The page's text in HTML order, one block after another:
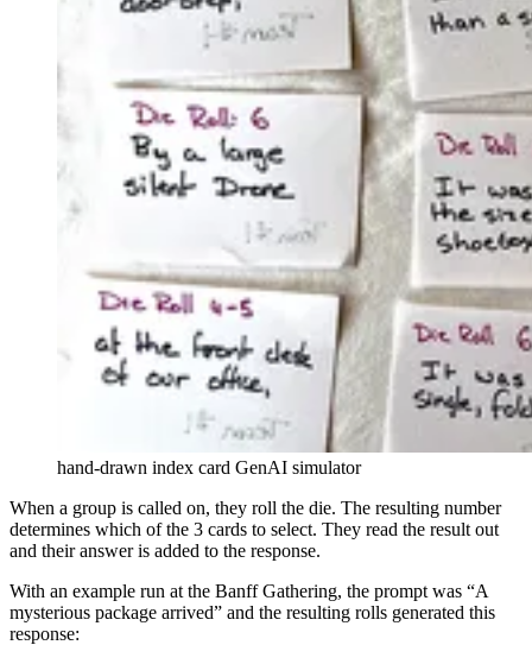
hand-drawn index card GenAI simulator
When a group is called on, they roll the die. The resulting number
determines which of the 3 cards to select. They read the result out
and their answer is added to the response.
With an example run at the Banff Gathering, the prompt was “A
mysterious package arrived” and the resulting rolls generated this
response: